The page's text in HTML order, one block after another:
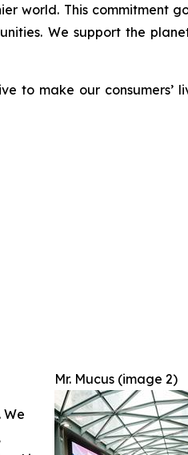
world. This commitment
We support the
make our consumers’
Mr. Mucus (image 2)
We